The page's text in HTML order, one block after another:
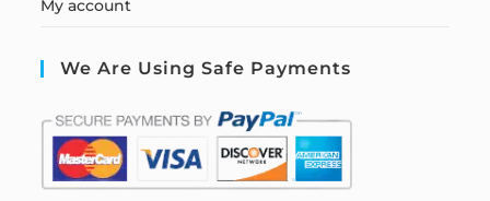
My account
We Are Using Safe Payments